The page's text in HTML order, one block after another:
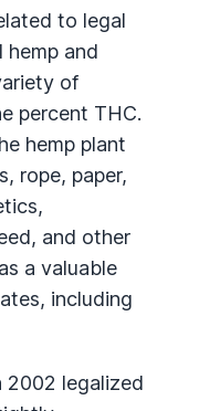
to legal
hemp and
of
percent THC.
hemp plant
rope, paper,
and other
a valuable
including
2002 legalized